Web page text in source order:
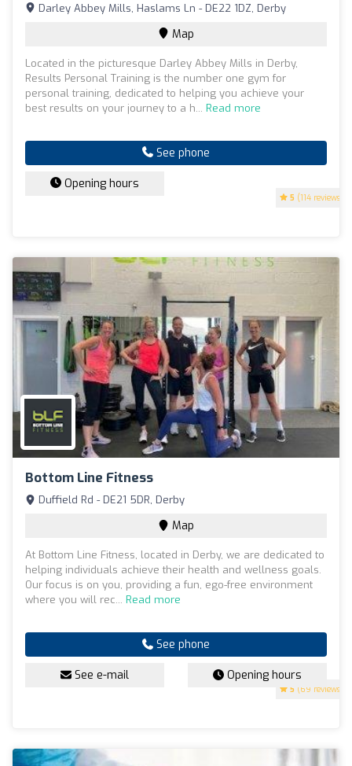
5 (114 reviews)
Darley Abbey Mills, Haslams Ln - DE22 1DZ, Derby
Map
Located in the picturesque Darley Abbey Mills in Derby,
Results Personal Training is the number one gym for
personal training, dedicated to helping you achieve your
best results on your journey to a h... Read more
See phone
Opening hours
Bottom Line Fitness
5 (69 reviews)
Duffield Rd - DE21 5DR, Derby
Map
At Bottom Line Fitness, located in Derby, we are dedicated to
helping individuals achieve their health and wellness goals.
Our focus is on you, providing a fun, ego-free environment
where you will rec... Read more
See phone
See e-mail Opening hours